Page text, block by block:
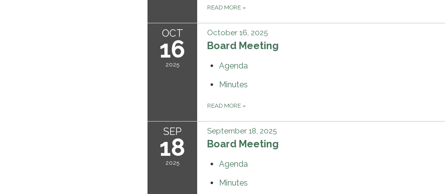
READ MORE »
OCT
16
2025
October 16, 2025
Board Meeting
Agenda
Minutes
READ MORE »
SEP
18
2025
September 18, 2025
Board Meeting
Agenda
Minutes